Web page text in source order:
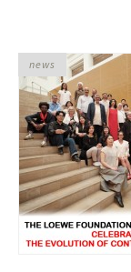
news